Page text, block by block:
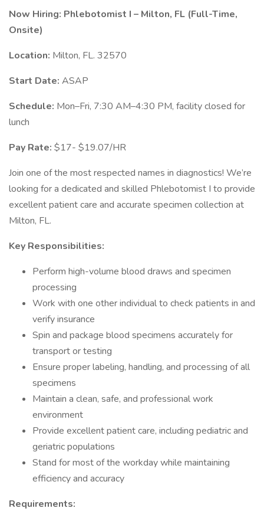
Now Hiring: Phlebotomist I – Milton, FL (Full-Time,
Onsite)
Location: Milton, FL. 32570
Start Date: ASAP
Schedule: Mon–Fri, 7:30 AM–4:30 PM, facility closed for
lunch
Pay Rate: $17- $19.07/HR
Join one of the most respected names in diagnostics! We’re
looking for a dedicated and skilled Phlebotomist I to provide
excellent patient care and accurate specimen collection at
Milton, FL.
Key Responsibilities:
Perform high-volume blood draws and specimen
processing
Work with one other individual to check patients in and
verify insurance
Spin and package blood specimens accurately for
transport or testing
Ensure proper labeling, handling, and processing of all
specimens
Maintain a clean, safe, and professional work
environment
Provide excellent patient care, including pediatric and
geriatric populations
Stand for most of the workday while maintaining
efficiency and accuracy
Requirements: